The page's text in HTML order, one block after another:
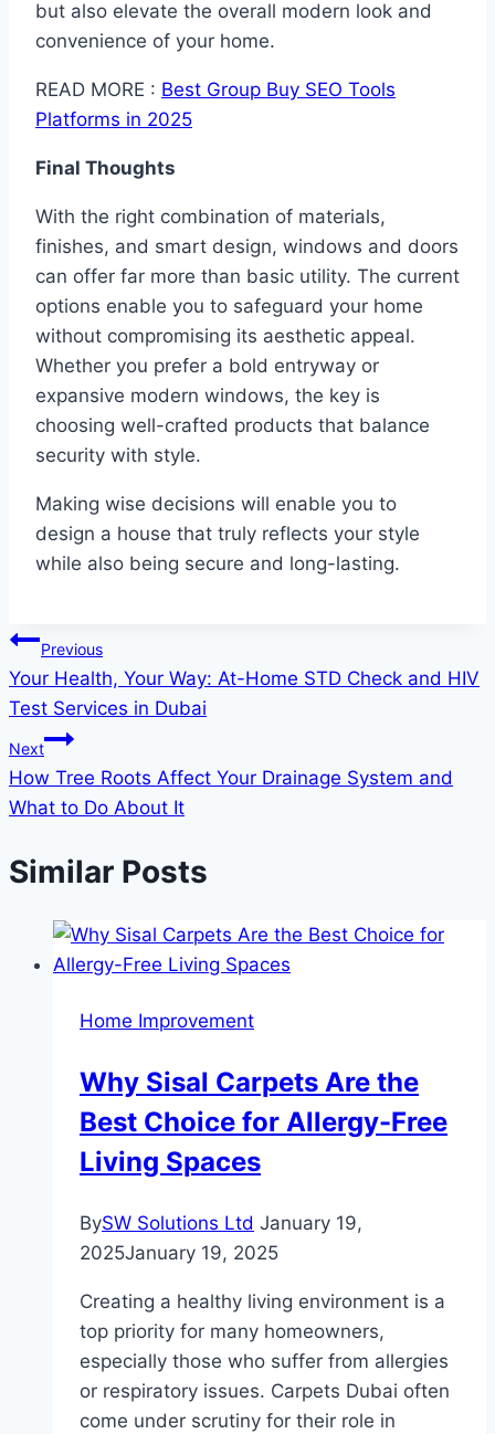
but also elevate the overall modern look and
convenience of your home.
READ MORE : Best Group Buy SEO Tools
Platforms in 2025
Final Thoughts
With the right combination of materials,
finishes, and smart design, windows and doors
can offer far more than basic utility. The current
options enable you to safeguard your home
without compromising its aesthetic appeal.
Whether you prefer a bold entryway or
expansive modern windows, the key is
choosing well-crafted products that balance
security with style.
Making wise decisions will enable you to
design a house that truly reflects your style
while also being secure and long-lasting.
Post
navigation
Previous
Your Health, Your Way: At-Home STD Check and HIV
Test Services in Dubai
Next
How Tree Roots Affect Your Drainage System and
What to Do About It
Similar Posts
Home Improvement
Why Sisal Carpets Are the
Best Choice for Allergy-Free
Living Spaces
BySW Solutions Ltd January 19,
2025January 19, 2025
Creating a healthy living environment is a
top priority for many homeowners,
especially those who suffer from allergies
or respiratory issues. Carpets Dubai often
come under scrutiny for their role in